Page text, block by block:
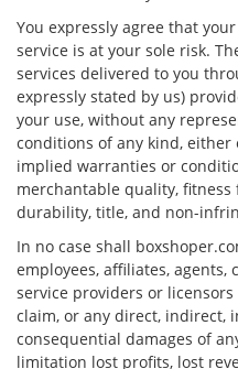
You expressly agree that
service is at your sole risk.
services delivered to you
expressly stated by us)
your use, without any
conditions of any kind,
implied warranties or
merchantable quality,
durability, title, and non-
In no case shall
employees, affiliates,
service providers or
claim, or any direct, indirect,
consequential damages of
limitation lost profits, lost